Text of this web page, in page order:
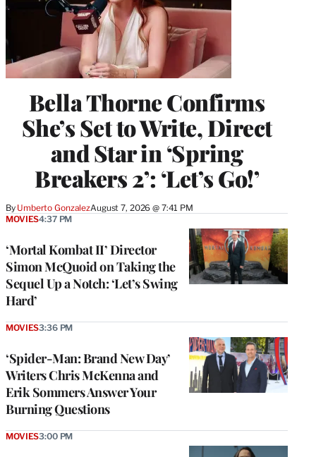
Bella Thorne Confirms
She’s Set to Write, Direct
and Star in ‘Spring
Breakers 2’: ‘Let’s Go!’
By Umberto GonzalezAugust 7, 2026 @ 7:41 PM
‘Mortal Kombat II’ Director
Simon McQuoid on Taking the
Sequel Up a Notch: ‘Let’s Swing
Hard’
MOVIES4:37 PM
‘Spider-Man: Brand New Day’
Writers Chris McKenna and
Erik Sommers Answer Your
Burning Questions
MOVIES3:36 PM
MOVIES3:00 PM